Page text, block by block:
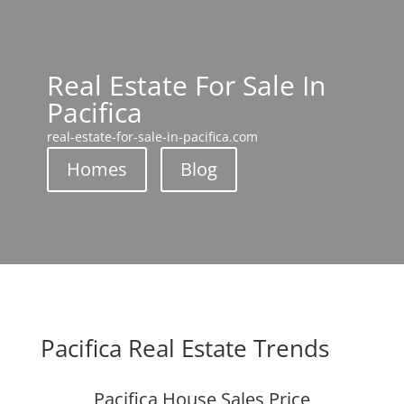
Real Estate For Sale In
Pacifica
real-estate-for-sale-in-pacifica.com
Homes Blog
Pacifica Real Estate Trends
Pacifica House Sales Price